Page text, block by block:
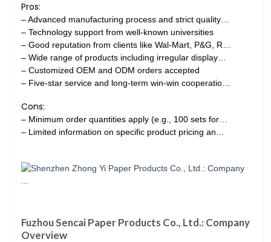
Pros:
– Advanced manufacturing process and strict quality…
– Technology support from well-known universities
– Good reputation from clients like Wal-Mart, P&G, R…
– Wide range of products including irregular display…
– Customized OEM and ODM orders accepted
– Five-star service and long-term win-win cooperatio…
Cons:
– Minimum order quantities apply (e.g., 100 sets for…
– Limited information on specific product pricing an…
Fuzhou Sencai Paper Products Co., Ltd.: Company
Overview